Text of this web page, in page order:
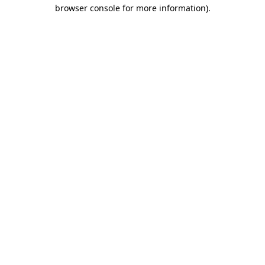
browser console for more information).